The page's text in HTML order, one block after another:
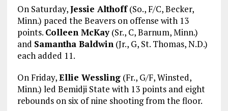
On Saturday,Jessie Althoff(So., F/C, Becker,
Minn.) paced the Beavers on offense with 13
points. Colleen McKay(Sr., C, Barnum, Minn.)
and Samantha Baldwin(Jr., G, St. Thomas, N.D.)
each added 11.
On Friday,Ellie Wessling(Fr., G/F, Winsted,
Minn.) led Bemidji State with 13 points and eight
rebounds on six of nine shooting from the floor.